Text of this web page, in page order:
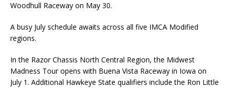
Woodhull Raceway on May 30.
A busy July schedule awaits across all five IMCA Modified
regions.
In the Razor Chassis North Central Region, the Midwest
Madness Tour opens with Buena Vista Raceway in Iowa on
July 1. Additional Hawkeye State qualifiers include the Ron Little